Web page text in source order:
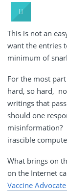
This is not an
want the entries
minimum of
For the most
hard, so hard,
writings that
should one
misinformation?
irascible
What brings on
on the Internet
Vaccine